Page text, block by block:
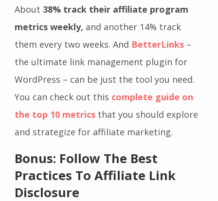
About 38% track their affiliate program
metrics weekly, and another 14% track
them every two weeks. And BetterLinks –
the ultimate link management plugin for
WordPress – can be just the tool you need.
You can check out this complete guide on
the top 10 metrics that you should explore
and strategize for affiliate marketing.
Bonus: Follow The Best
Practices To Affiliate Link
Disclosure